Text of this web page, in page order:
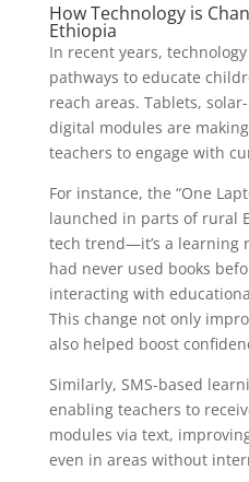
How Technology is
Ethiopia
In recent years,
pathways to educate
reach areas. Tablets,
digital modules are
teachers to engage with
For instance, the “One
launched in parts of rural
tech trend—it’s a learning
had never used books
interacting with
This change not only
also helped boost
Similarly, SMS-based
enabling teachers to
modules via text,
even in areas without